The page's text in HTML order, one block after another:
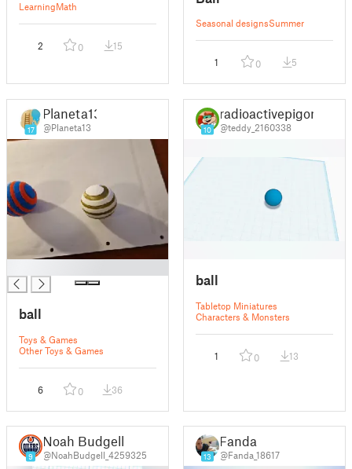
LearningMath
2 0 15
Seasonal designsSummer
1 0 5
17
Planeta13
@Planeta13
ball
Toys & Games
Other Toys & Games
6 0 36
10
radioactivepigon
@teddy_2160338
ball
Tabletop Miniatures
Characters & Monsters
1 0 13
9
Noah Budgell
@NoahBudgell_4259325 13
Fanda
@Fanda_18617